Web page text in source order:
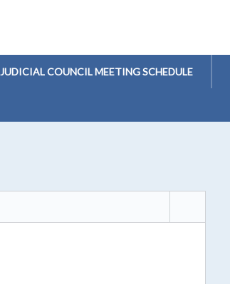
JUDICIAL COUNCIL MEETING SCHEDULE